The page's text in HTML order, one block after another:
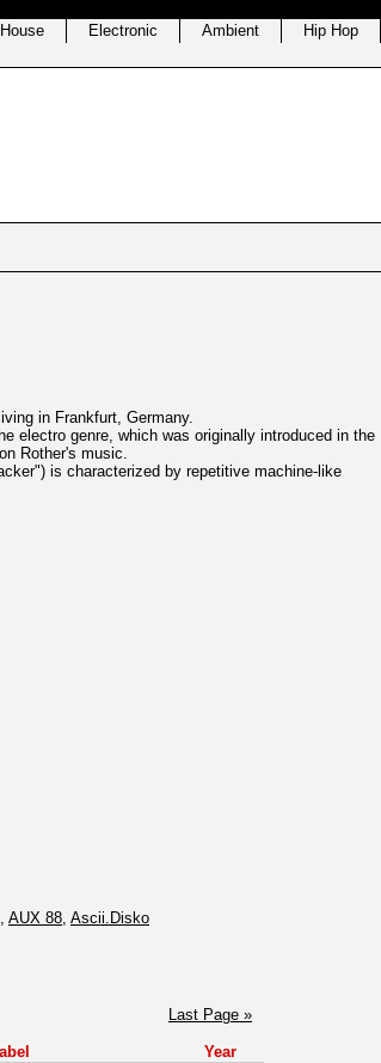
Electronic Ambient Hip Hop
in Frankfurt, Germany.
electro genre, which was originally introduced in the
Rother's music.
is characterized by repetitive machine-like
, AUX 88, Ascii.Disko
Last Page »
Year